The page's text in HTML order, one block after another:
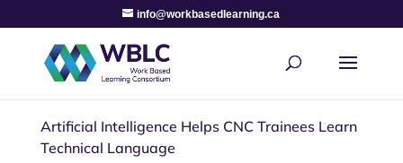
info@workbasedlearning.ca
Artificial Intelligence Helps CNC Trainees Learn
Technical Language